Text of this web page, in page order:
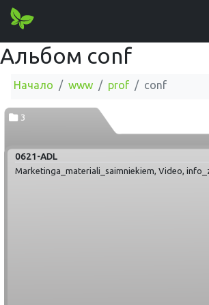
Альбом conf
Начало www prof conf
3
0621-ADL
Marketinga_materiali_saimniekiem, Video,